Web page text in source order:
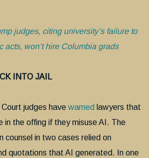
judges, citing university’s failure to
acts, won’t hire Columbia grads
INTO JAIL
judges have warned lawyers that
in the offing if they misuse AI. The
counsel in two cases relied on
quotations that AI generated. In one